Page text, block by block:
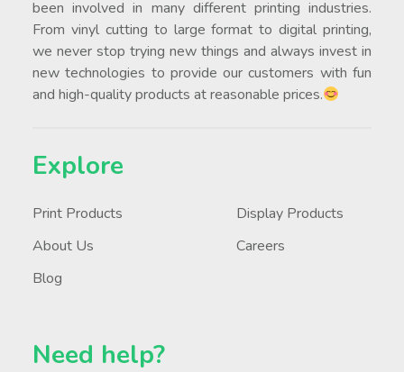
Botak Sign Pte Ltd was established in 1991.
been involved in many different printing industries.
we never stop trying new things and always invest in
and high-quality products at reasonable prices.